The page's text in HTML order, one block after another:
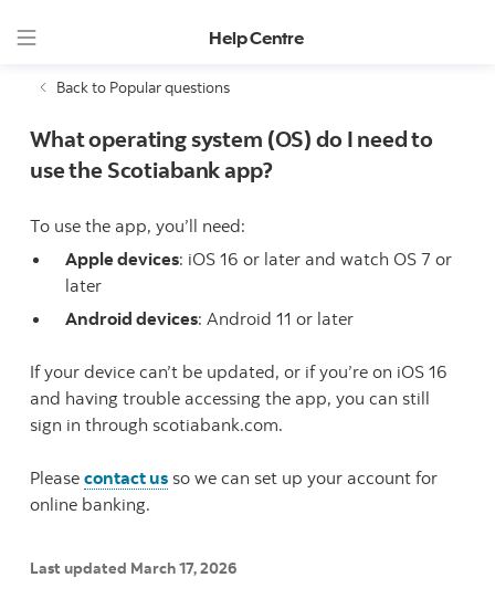
Help Centre
Back to Popular questions
What operating system (OS) do I need to
use the Scotiabank app?
To use the app, you’ll need:
Apple devices: iOS 16 or later and watch OS 7 or
later
Android devices: Android 11 or later
If your device can’t be updated, or if you’re on iOS 16
and having trouble accessing the app, you can still
sign in through scotiabank.com.
Please contact us so we can set up your account for
online banking.
Last updated March 17, 2026